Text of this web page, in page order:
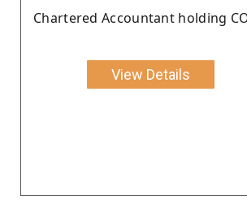
Chartered Accountant holding
View Details